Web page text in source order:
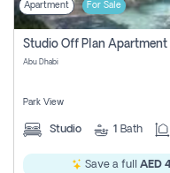
Apartment For Sale
Studio Off Plan Apartment
Abu Dhabi
Park View
Studio 1 Bath
Save a full AED